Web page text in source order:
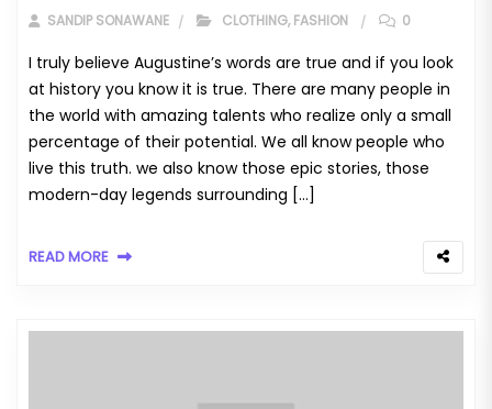
SANDIP SONAWANE CLOTHING,FASHION 0
I truly believe Augustine’s words are true and if you look
at history you know it is true. There are many people in
the world with amazing talents who realize only a small
percentage of their potential. We all know people who
live this truth. we also know those epic stories, those
modern-day legends surrounding […]
READ MORE